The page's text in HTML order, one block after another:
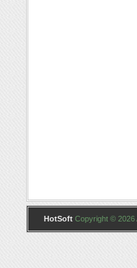
HotSoft Copyright © 2026